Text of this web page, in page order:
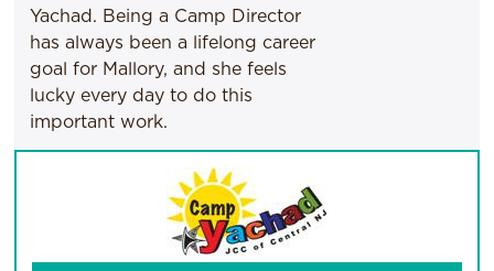
Yachad. Being a Camp Director
has always been a lifelong career
goal for Mallory, and she feels
lucky every day to do this
important work.